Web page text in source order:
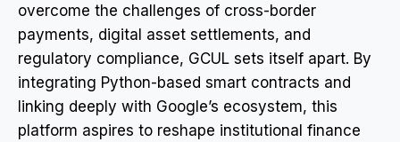
overcome the challenges of cross-border
payments, digital asset settlements, and
regulatory compliance, GCUL sets itself apart. By
integrating Python-based smart contracts and
linking deeply with Google’s ecosystem, this
platform aspires to reshape institutional finance